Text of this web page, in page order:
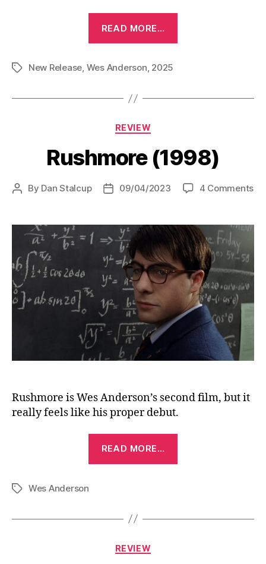
READ MORE…
TagsNew Release, Wes Anderson, 2025
Categories
REVIEW
Rushmore (1998)
Post
By Dan Stalcup
Post09/04/2023 4 Commentson
Rushmore is Wes Anderson’s second film, but it
really feels like his proper debut.
READ MORE…
TagsWes Anderson
Categories
REVIEW